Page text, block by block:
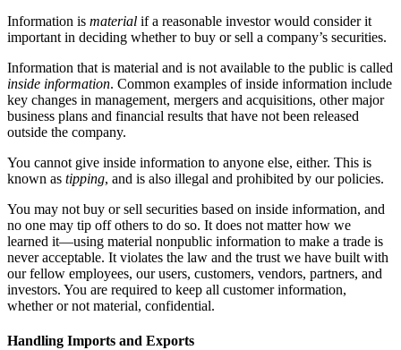
Information is material if a reasonable investor would consider it
important in deciding whether to buy or sell a company’s securities.
Information that is material and is not available to the public is called
inside information. Common examples of inside information include
key changes in management, mergers and acquisitions, other major
business plans and financial results that have not been released
outside the company.
You cannot give inside information to anyone else, either. This is
known as tipping, and is also illegal and prohibited by our policies.
You may not buy or sell securities based on inside information, and
no one may tip off others to do so. It does not matter how we
learned it—using material nonpublic information to make a trade is
never acceptable. It violates the law and the trust we have built with
our fellow employees, our users, customers, vendors, partners, and
investors. You are required to keep all customer information,
whether or not material, confidential.
Handling Imports and Exports